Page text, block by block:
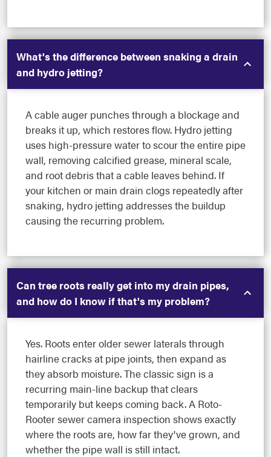
What's the difference between snaking a drain
and hydro jetting?
A cable auger punches through a blockage and
breaks it up, which restores flow. Hydro jetting
uses high-pressure water to scour the entire pipe
wall, removing calcified grease, mineral scale,
and root debris that a cable leaves behind. If
your kitchen or main drain clogs repeatedly after
snaking, hydro jetting addresses the buildup
causing the recurring problem.
Can tree roots really get into my drain pipes,
and how do I know if that's my problem?
Yes. Roots enter older sewer laterals through
hairline cracks at pipe joints, then expand as
they absorb moisture. The classic sign is a
recurring main-line backup that clears
temporarily but keeps coming back. A Roto-
Rooter sewer camera inspection shows exactly
where the roots are, how far they've grown, and
whether the pipe wall is still intact.